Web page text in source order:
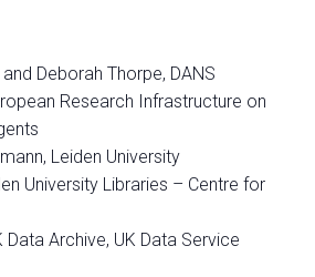
and Deborah Thorpe, DANS
Research Infrastructure on
Leiden University
University Libraries – Centre for
Data Archive, UK Data Service